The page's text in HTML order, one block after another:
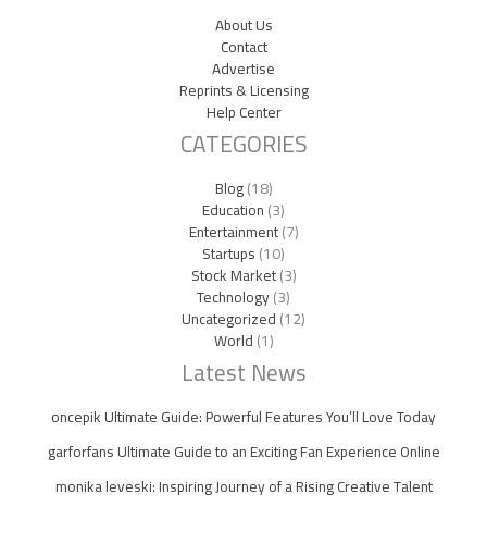
About Us
Contact
Advertise
Reprints & Licensing
Help Center
CATEGORIES
Blog(18)
Education(3)
Entertainment(7)
Startups(10)
Stock Market(3)
Technology(3)
Uncategorized(12)
World(1)
Latest News
oncepik Ultimate Guide: Powerful Features You’ll Love Today
garforfans Ultimate Guide to an Exciting Fan Experience Online
monika leveski: Inspiring Journey of a Rising Creative Talent